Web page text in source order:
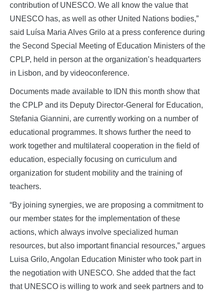
contribution of UNESCO. We all know the value that
UNESCO has, as well as other United Nations bodies,”
said Luísa Maria Alves Grilo at a press conference during
the Second Special Meeting of Education Ministers of the
CPLP, held in person at the organization’s headquarters
in Lisbon, and by videoconference.
Documents made available to IDN this month show that
the CPLP and its Deputy Director-General for Education,
Stefania Giannini, are currently working on a number of
educational programmes. It shows further the need to
work together and multilateral cooperation in the field of
education, especially focusing on curriculum and
organization for student mobility and the training of
teachers.
“By joining synergies, we are proposing a commitment to
our member states for the implementation of these
actions, which always involve specialized human
resources, but also important financial resources,” argues
Luisa Grilo, Angolan Education Minister who took part in
the negotiation with UNESCO. She added that the fact
that UNESCO is willing to work and seek partners and to